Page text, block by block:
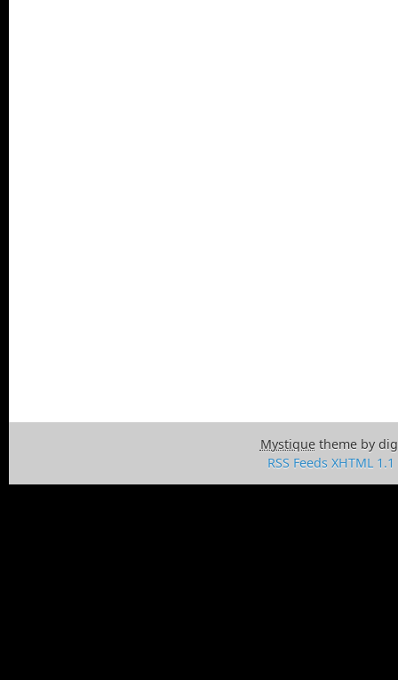
Mystiquetheme by
RSS Feeds XHTML 1.1